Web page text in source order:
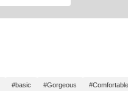
#basic #Gorgeous